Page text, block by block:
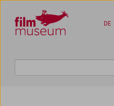
Zum Inhalt
Zum Hauptmenü
Zur Servicenavigation
Zum Suche
DE